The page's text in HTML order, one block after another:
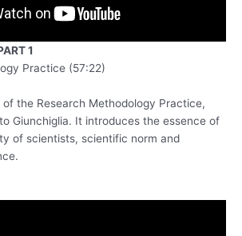
1
Practice (57:22)
the Research Methodology Practice,
Giunchiglia. It introduces the essence of
of scientists, scientific norm and